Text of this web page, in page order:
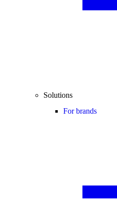
Solutions
For brands